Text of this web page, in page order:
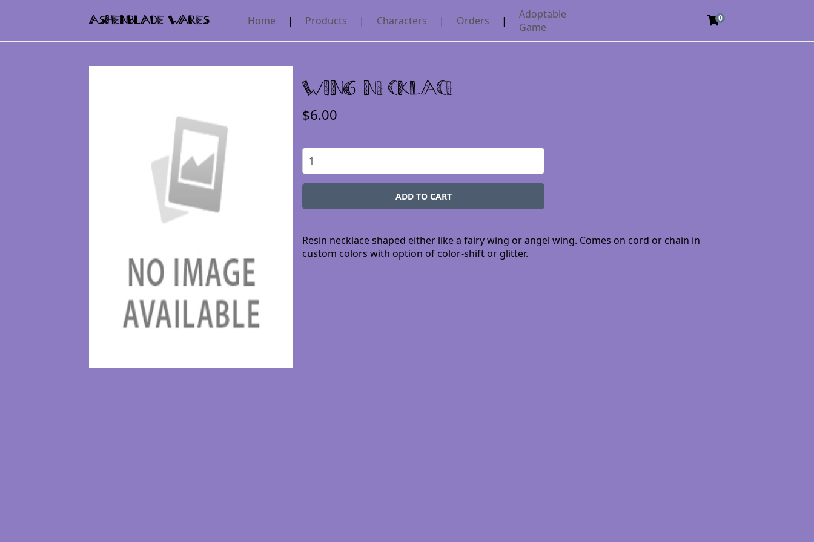
AshenBlade Wares Home | Products | Characters | Orders |
Adoptable
Game
0
Wing Necklace
$6.00
Resin necklace shaped either like a fairy wing or angel wing. Comes on cord or chain in
custom colors with option of color-shift or glitter.